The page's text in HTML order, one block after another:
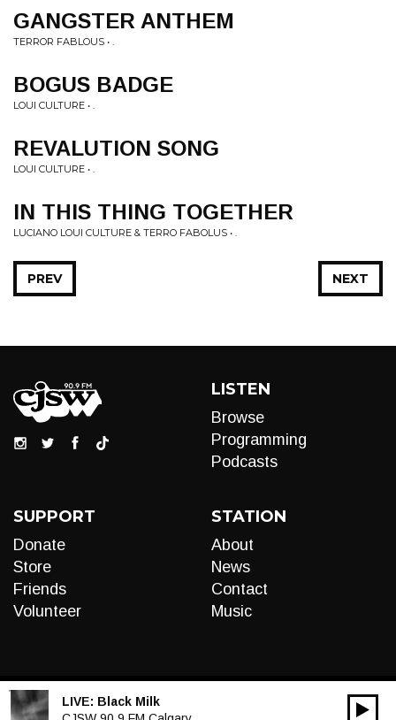
GANGSTER ANTHEM
TERROR FABLOUS • .
BOGUS BADGE
LOUI CULTURE • .
REVALUTION SONG
LOUI CULTURE • .
IN THIS THING TOGETHER
LUCIANO LOUI CULTURE & TERRO FABOLUS • .
NEXT
PREV
LISTEN
Browse
Programming
Podcasts
SUPPORT
Donate
Store
Friends
Volunteer
STATION
About
News
Contact
Music
LIVE: Black Milk
00:00